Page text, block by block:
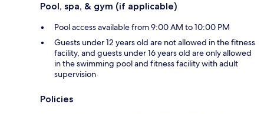
Pool, spa, & gym (if applicable)
Pool access available from 9:00 AM to 10:00 PM
Guests under 12 years old are not allowed in the fitness
facility, and guests under 16 years old are only allowed
in the swimming pool and fitness facility with adult
supervision
Policies